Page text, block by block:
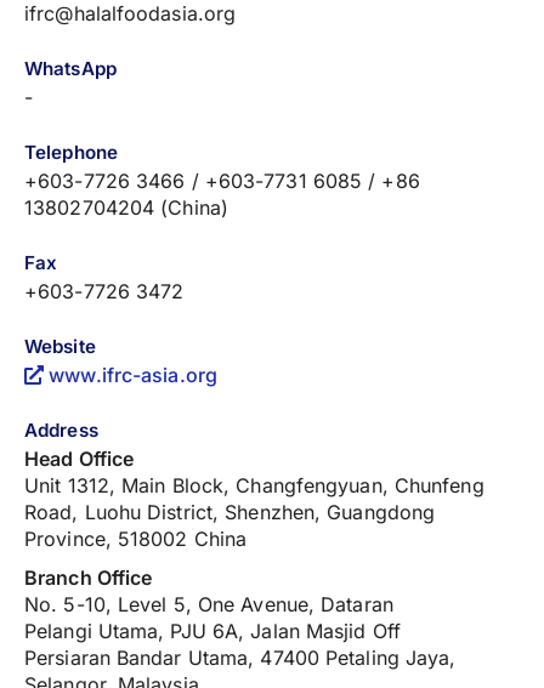
ifrc@halalfoodasia.org
WhatsApp
-
Telephone
+603-7726 3466 / +603-7731 6085 / +86
13802704204 (China)
Fax
+603-7726 3472
Website
www.ifrc-asia.org
Address
Head Office
Unit 1312, Main Block, Changfengyuan, Chunfeng
Road, Luohu District, Shenzhen, Guangdong
Province, 518002 China
Branch Office
No. 5-10, Level 5, One Avenue, Dataran
Pelangi Utama, PJU 6A, Jalan Masjid Off
Persiaran Bandar Utama, 47400 Petaling Jaya,